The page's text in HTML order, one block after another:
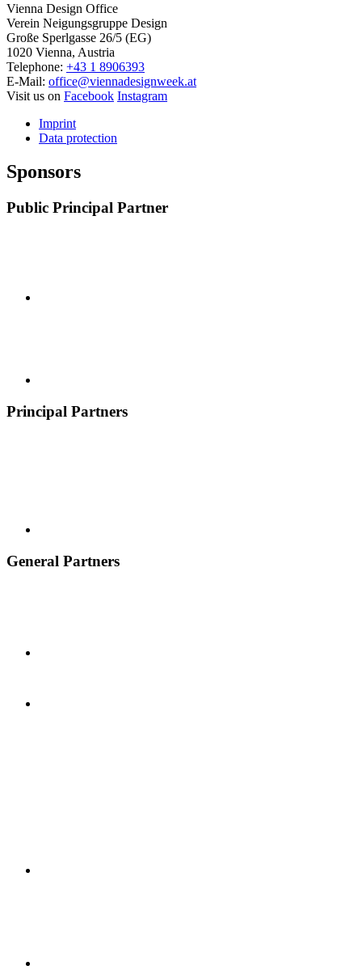
Vienna Design Office
Verein Neigungsgruppe Design
Große Sperlgasse 26/5 (EG)
1020 Vienna, Austria
Telephone: +43 1 8906393
E-Mail: office@viennadesignweek.at
Visit us on Facebook Instagram
Imprint
Data protection
Sponsors
Public Principal Partner
Principal Partners
General Partners